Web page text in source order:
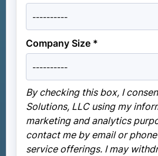
Company Size *
By checking this box, I
Solutions, LLC using my
marketing and analytics
contact me by email or
service offerings. I may